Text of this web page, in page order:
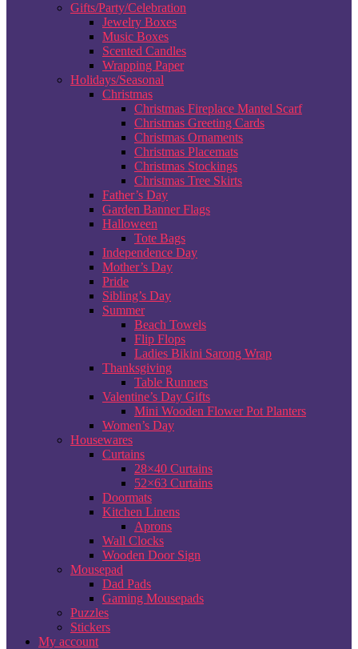
Gifts/Party/Celebration
Jewelry Boxes
Music Boxes
Scented Candles
Wrapping Paper
Holidays/Seasonal
Christmas
Christmas Fireplace Mantel Scarf
Christmas Greeting Cards
Christmas Ornaments
Christmas Placemats
Christmas Stockings
Christmas Tree Skirts
Father’s Day
Garden Banner Flags
Halloween
Tote Bags
Independence Day
Mother’s Day
Pride
Sibling’s Day
Summer
Beach Towels
Flip Flops
Ladies Bikini Sarong Wrap
Thanksgiving
Table Runners
Valentine’s Day Gifts
Mini Wooden Flower Pot Planters
Women’s Day
Housewares
Curtains
28×40 Curtains
52×63 Curtains
Doormats
Kitchen Linens
Aprons
Wall Clocks
Wooden Door Sign
Mousepad
Dad Pads
Gaming Mousepads
Puzzles
Stickers
My account